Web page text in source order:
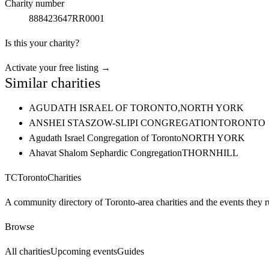
Charity number
888423647RR0001
Is this your charity?
Activate your free listing →
Similar charities
AGUDATH ISRAEL OF TORONTO,NORTH YORK
ANSHEI STASZOW-SLIPI CONGREGATIONTORONTO
Agudath Israel Congregation of TorontoNORTH YORK
Ahavat Shalom Sephardic CongregationTHORNHILL
TCTorontoCharities
A community directory of Toronto-area charities and the events they
Browse
All charitiesUpcoming eventsGuides